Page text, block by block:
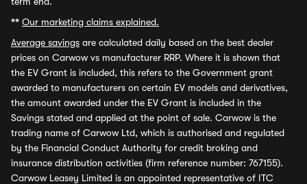
** Our marketing claims explained.
Average savings are calculated daily based on the best dealer
prices on Carwow vs manufacturer RRP. Where it is shown that
the EV Grant is included, this refers to the Government grant
awarded to manufacturers on certain EV models and derivatives,
the amount awarded under the EV Grant is included in the
Savings stated and applied at the point of sale. Carwow is the
trading name of Carwow Ltd, which is authorised and regulated
by the Financial Conduct Authority for credit broking and
insurance distribution activities (firm reference number: 767155).
Carwow Leasey Limited is an appointed representative of ITC